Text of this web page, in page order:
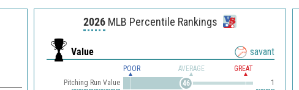
2026 MLB Percentile Rankings
Value savant
POOR AVERAGE GREAT
Pitching Run Value 1
46